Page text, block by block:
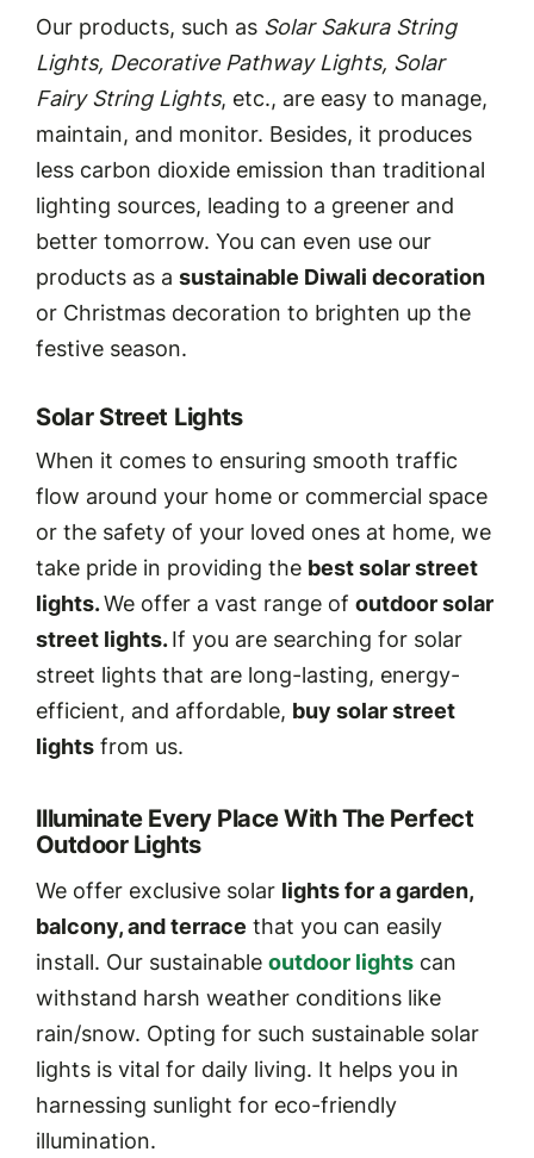
Our products, such as Solar Sakura String
Lights, Decorative Pathway Lights, Solar
Fairy String Lights, etc., are easy to manage,
maintain, and monitor. Besides, it produces
less carbon dioxide emission than traditional
lighting sources, leading to a greener and
better tomorrow. You can even use our
products as a sustainable Diwali decoration
or Christmas decoration to brighten up the
festive season.
Solar Street Lights
When it comes to ensuring smooth traffic
flow around your home or commercial space
or the safety of your loved ones at home, we
take pride in providing the best solar street
lights.We offer a vast range of outdoor solar
street lights.If you are searching for solar
street lights that are long-lasting, energy-
efficient, and affordable, buy solar street
lightsfrom us.
Illuminate Every Place With The Perfect
Outdoor Lights
We offer exclusive solar lights for a garden,
balcony, and terrace that you can easily
install. Our sustainable outdoor lightscan
withstand harsh weather conditions like
rain/snow. Opting for such sustainable solar
lights is vital for daily living. It helps you in
harnessing sunlight for eco-friendly
illumination.